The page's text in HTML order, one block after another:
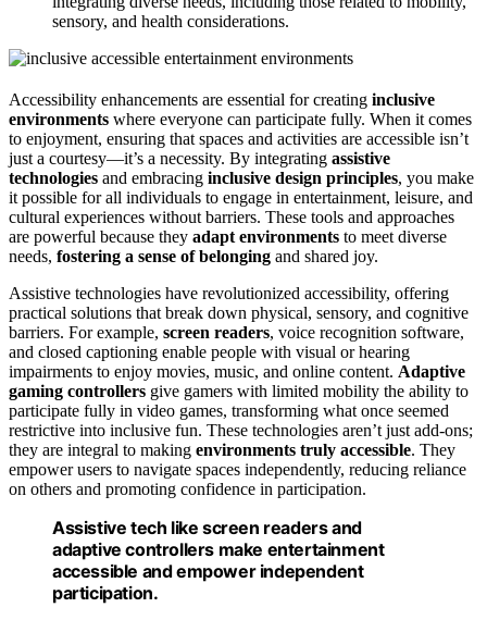
sensory, and health considerations.
Accessibility enhancements are essential for creating inclusive
environments where everyone can participate fully. When it comes
to enjoyment, ensuring that spaces and activities are accessible isn’t
just a courtesy—it’s a necessity. By integrating assistive
technologies and embracing inclusive design principles, you make
it possible for all individuals to engage in entertainment, leisure, and
cultural experiences without barriers. These tools and approaches
are powerful because they adapt environments to meet diverse
needs, fostering a sense of belonging and shared joy.
Assistive technologies have revolutionized accessibility, offering
practical solutions that break down physical, sensory, and cognitive
barriers. For example, screen readers, voice recognition software,
and closed captioning enable people with visual or hearing
impairments to enjoy movies, music, and online content. Adaptive
gaming controllers give gamers with limited mobility the ability to
participate fully in video games, transforming what once seemed
restrictive into inclusive fun. These technologies aren’t just add-ons;
they are integral to making environments truly accessible. They
empower users to navigate spaces independently, reducing reliance
on others and promoting confidence in participation.
Assistive tech like screen readers and
adaptive controllers make entertainment
accessible and empower independent
participation.